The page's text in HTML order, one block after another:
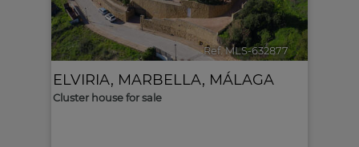
Ref. MLS-632877 🔗
ELVIRIA, MARBELLA, MÁLAGA
Cluster house for sale